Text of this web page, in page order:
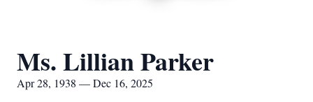
Ms. Lillian Parker
Apr 28, 1938 — Dec 16, 2025